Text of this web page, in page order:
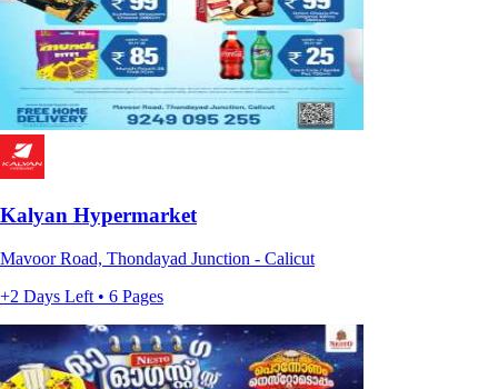
Kalyan Hypermarket
Mavoor Road, Thondayad Junction - Calicut
+2 Days Left • 6 Pages